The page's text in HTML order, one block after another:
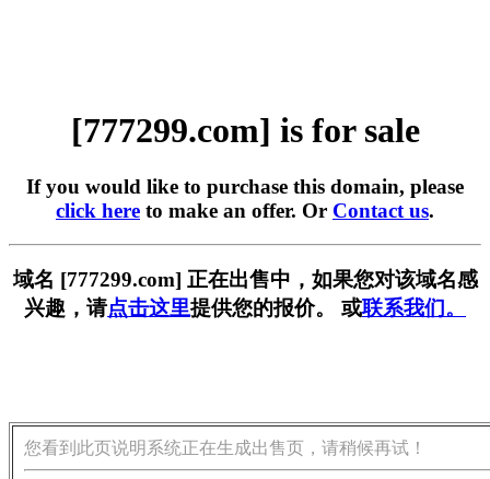
[777299.com] is for sale
If you would like to purchase this domain, please
click here to make an offer. Or Contact us.
域名 [777299.com] 正在出售中，如果您对该域名感
兴趣，请点击这里提供您的报价。 或联系我们。
您看到此页说明系统正在生成出售页，请稍候再试！